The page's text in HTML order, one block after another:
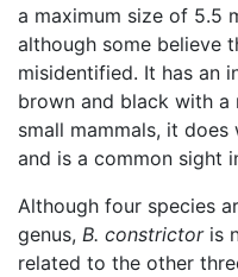
a maximum size of 5.5
although some believe
misidentified. It has an
brown and black with a
small mammals, it
and is a common sight
Although four species
genus, B. constrictoris
related to the other